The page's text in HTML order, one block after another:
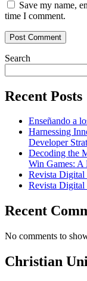
Save my name,
time I comment.
Search
Recent Posts
Enseñando a
Harnessing
Developer
Decoding the
Win Games: A
Revista
Revista
Recent
No comments to
Christian